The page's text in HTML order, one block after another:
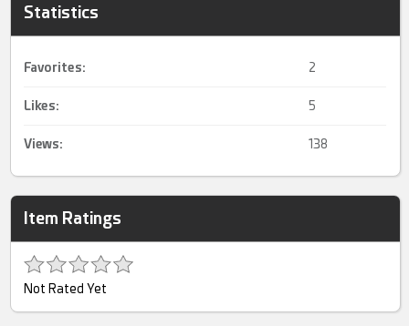
Statistics
Favorites: 2
Likes: 5
Views: 138
Item Ratings
Not Rated Yet